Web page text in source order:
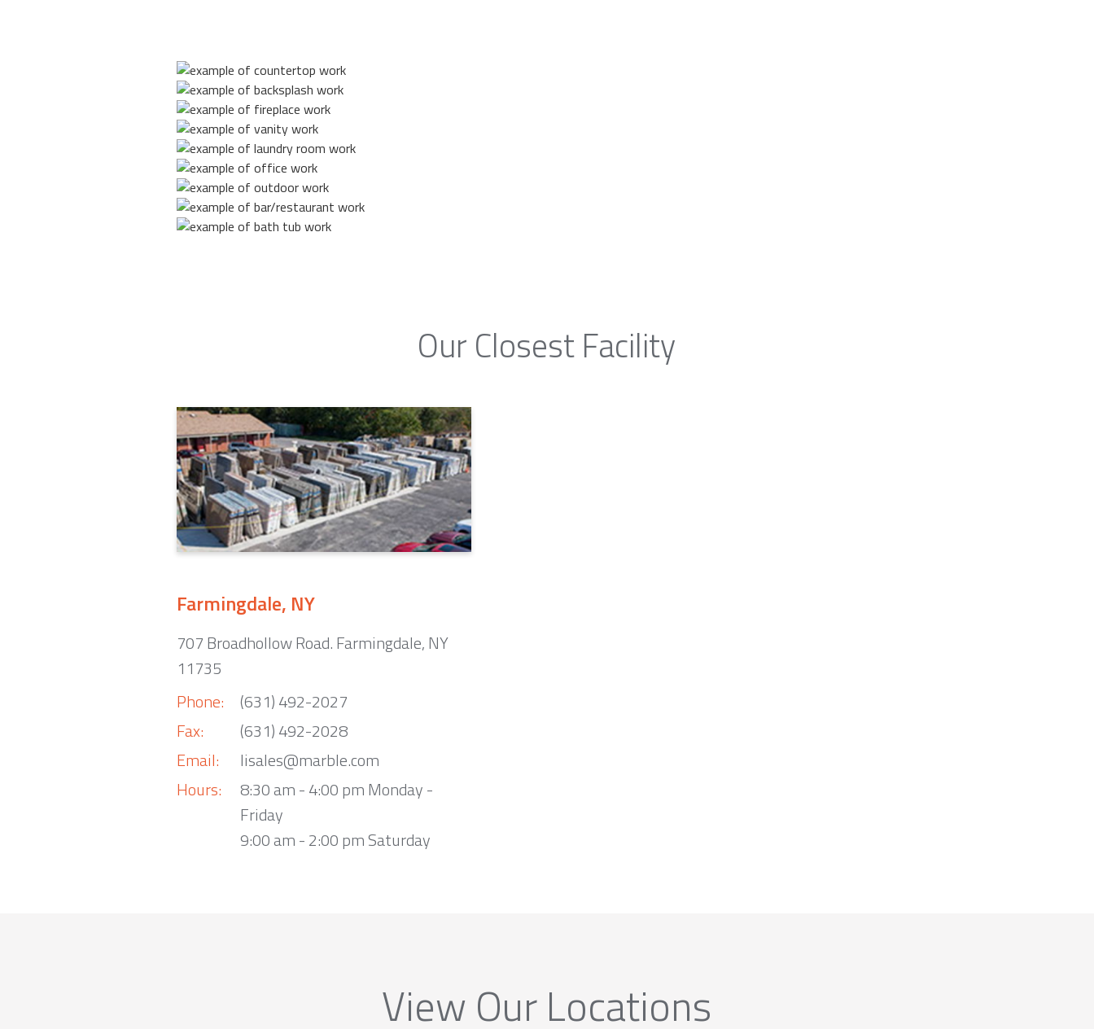
Our Closest Facility
Farmingdale, NY
707 Broadhollow Road. Farmingdale, NY
11735
Phone:
Fax:
Email:
Hours:
(631) 492-2027
(631) 492-2028
lisales@marble.com
8:30 am - 4:00 pm Monday -
Friday
9:00 am - 2:00 pm Saturday
View Our Locations